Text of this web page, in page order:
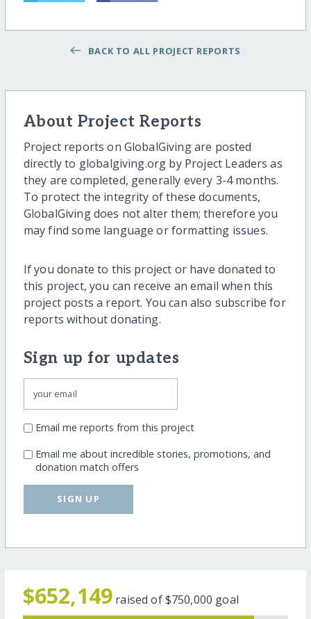
BACK TO ALL PROJECT REPORTS
About Project Reports
Project reports on GlobalGiving are posted
directly to globalgiving.org by Project Leaders as
they are completed, generally every 3-4 months.
To protect the integrity of these documents,
GlobalGiving does not alter them; therefore you
may find some language or formatting issues.
If you donate to this project or have donated to
this project, you can receive an email when this
project posts a report. You can also subscribe for
reports without donating.
Sign up for updates
Email me reports from this project
Email me about incredible stories, promotions, and
donation match offers
SIGN UP
$652,149 raised of$750,000 goal